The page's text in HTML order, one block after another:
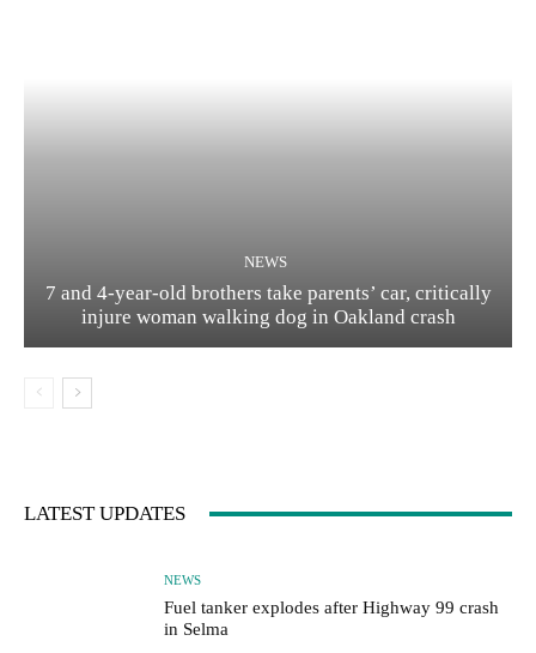
NEWS
7 and 4-year-old brothers take parents’ car, critically
injure woman walking dog in Oakland crash
LATEST UPDATES
NEWS
Fuel tanker explodes after Highway 99 crash
in Selma